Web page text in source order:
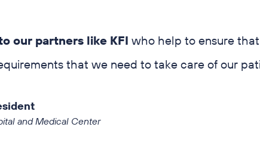
and Medical Center
partners like KFIwho help to ensure that
that we need to take care of our